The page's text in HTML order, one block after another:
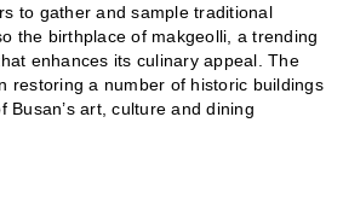
to gather and sample traditional
the birthplace of makgeolli, a trending
enhances its culinary appeal. The
restoring a number of historic buildings
Busan’s art, culture and dining